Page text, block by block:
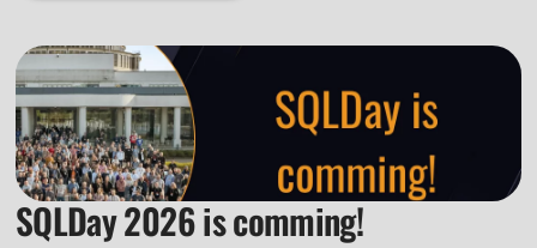
SQLDay 2026 is comming!